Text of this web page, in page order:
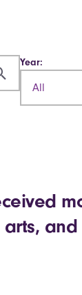
Year:
All
arts,